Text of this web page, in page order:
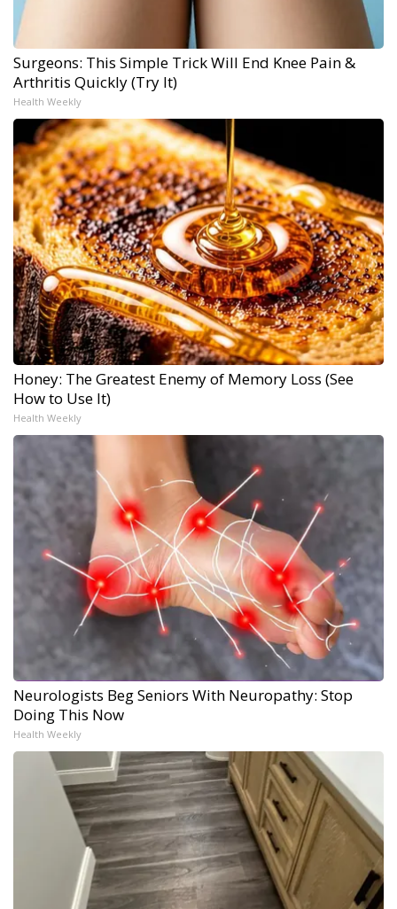
Surgeons: This Simple Trick Will End Knee Pain &
Arthritis Quickly (Try It)
Health Weekly
Honey: The Greatest Enemy of Memory Loss (See
How to Use It)
Health Weekly
Neurologists Beg Seniors With Neuropathy: Stop
Doing This Now
Health Weekly